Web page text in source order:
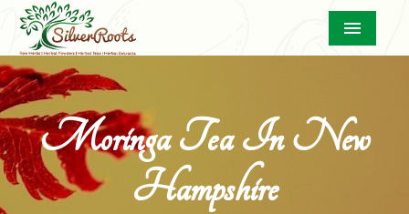
Menu
Moringa Tea In New
Hampshire